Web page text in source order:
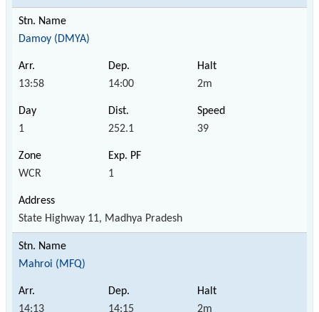
Damoy (DMYA)
13:58 14:00 2m
1 252.1 39
WCR 1
State Highway 11, Madhya Pradesh
Mahroi (MFQ)
14:13 14:15 2m